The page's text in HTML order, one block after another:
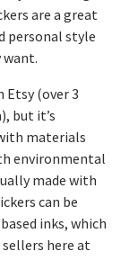
are a great
personal style
(over 3
but it’s
materials
environmental
made with
can be
inks, which
here at